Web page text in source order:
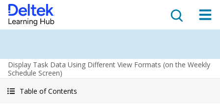
Display Task Data Using Different View Formats (on the Weekly
Schedule Screen)
Table of Contents